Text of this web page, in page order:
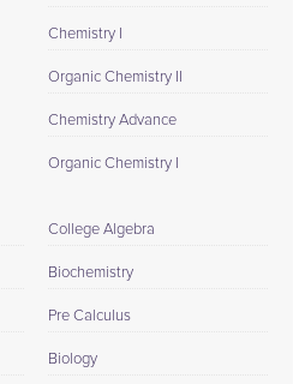
Chemistry I
Organic Chemistry II
Chemistry Advance
Organic Chemistry I
College Algebra
Biochemistry
Pre Calculus
Biology